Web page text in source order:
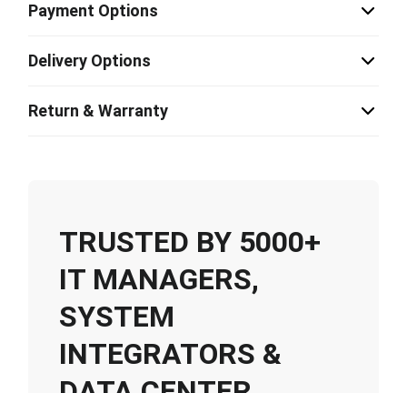
Payment Options
Delivery Options
Return & Warranty
TRUSTED BY 5000+
IT MANAGERS,
SYSTEM
INTEGRATORS &